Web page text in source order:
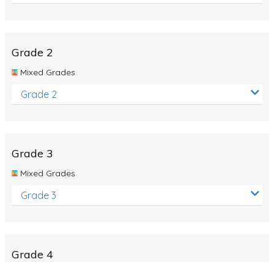
Polar Bears
Elimination Of Racial Discrimination
Dinosaurs
Special events
Grade 2
Mixed Grades
Grade 2
Grade 3
Mixed Grades
Grade 3
Grade 4